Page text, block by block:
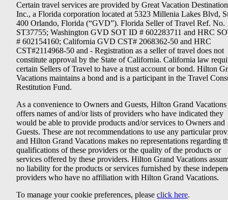
Certain travel services are provided by Great Vacation
Inc., a Florida corporation located at 5323 Millenia Lakes Blvd,
400 Orlando, Florida (“GVD”). Florida Seller of Travel Ref. No.
ST37755; Washington GVD SOT ID # 602283711 and HRC
# 602154160; California GVD CST# 2068362-50 and HRC
CST#2114968-50 and - Registration as a seller of travel does not
constitute approval by the State of California. California law
certain Sellers of Travel to have a trust account or bond. Hilton
Vacations maintains a bond and is a participant in the Travel
Restitution Fund.
As a convenience to Owners and Guests, Hilton Grand Vacations
offers names of and/or lists of providers who have indicated they
would be able to provide products and/or services to Owners and
Guests. These are not recommendations to use any particular
and Hilton Grand Vacations makes no representations regarding
qualifications of these providers or the quality of the products or
services offered by these providers. Hilton Grand Vacations
no liability for the products or services furnished by these
providers who have no affiliation with Hilton Grand Vacations.
To manage your cookie preferences, please click here.